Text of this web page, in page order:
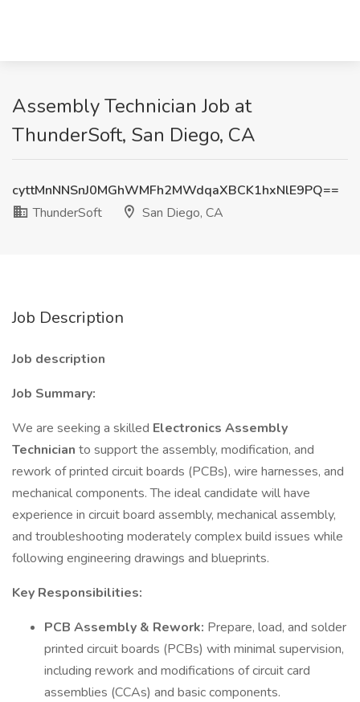
Assembly Technician Job at
ThunderSoft, San Diego, CA
cyttMnNNSnJ0MGhWMFh2MWdqaXBCK1hxNlE9PQ==
ThunderSoft
San Diego, CA
Job Description
Job description
Job Summary:
We are seeking a skilled Electronics Assembly
Technician to support the assembly, modification, and
rework of printed circuit boards (PCBs), wire harnesses, and
mechanical components. The ideal candidate will have
experience in circuit board assembly, mechanical assembly,
and troubleshooting moderately complex build issues while
following engineering drawings and blueprints.
Key Responsibilities:
PCB Assembly & Rework: Prepare, load, and solder
printed circuit boards (PCBs) with minimal supervision,
including rework and modifications of circuit card
assemblies (CCAs) and basic components.